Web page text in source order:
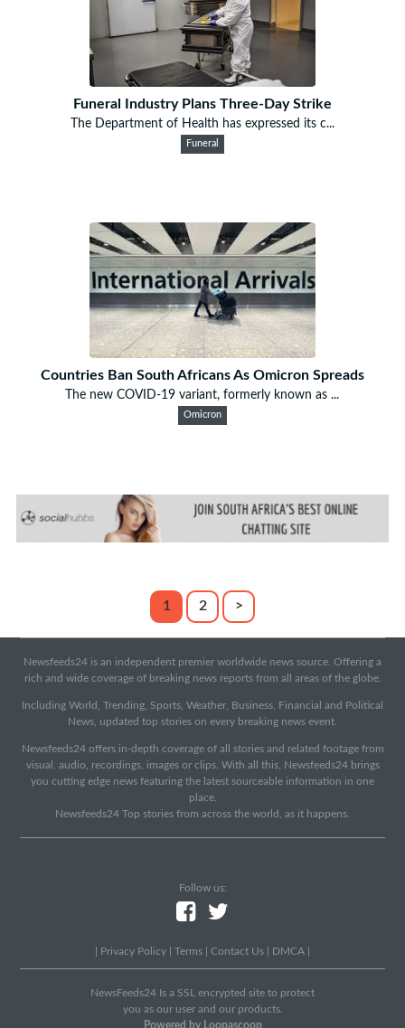
Funeral Industry Plans Three-Day Strike
The Department of Health has expressed its c...
Funeral
Countries Ban South Africans As Omicron Spreads
The new COVID-19 variant, formerly known as ...
Omicron
1 2 >
Newsfeeds24 is an independent premier worldwide news source. Offering a
rich and wide coverage of breaking news reports from all areas of the globe.
Including World, Trending, Sports, Weather, Business, Financial and Political
News, updated top stories on every breaking news event.
Newsfeeds24 offers in-depth coverage of all stories and related footage from
visual, audio, recordings, images or clips. With all this, Newsfeeds24 brings
you cutting edge news featuring the latest sourceable information in one
place.
Newsfeeds24 Top stories from across the world, as it happens.
Follow us:
Privacy Policy Terms Contact Us DMCA
NewsFeeds24 Is a SSL encrypted site to protect
you as our user and our products.
Powered by Loopascoop